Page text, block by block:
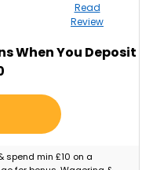
Read
Review
When You Deposit
spend min £10 on a